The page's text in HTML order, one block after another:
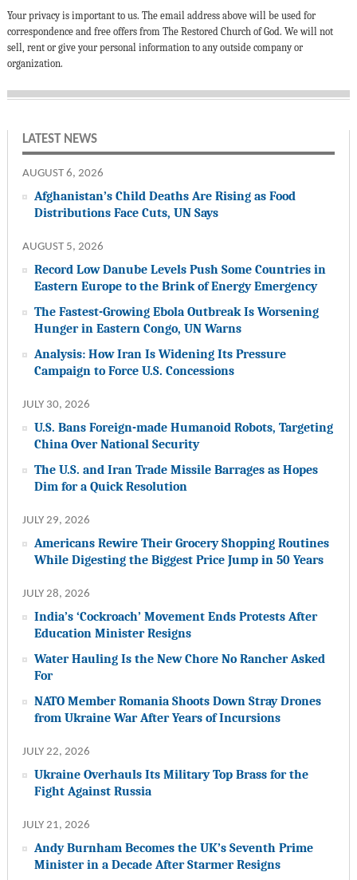
Your privacy is important to us. The email address above will be used for
correspondence and free offers from The Restored Church of God. We will not
sell, rent or give your personal information to any outside company or
organization.
LATEST NEWS
AUGUST 6, 2026
Afghanistan’s Child Deaths Are Rising as Food
Distributions Face Cuts, UN Says
AUGUST 5, 2026
Record Low Danube Levels Push Some Countries in
Eastern Europe to the Brink of Energy Emergency
The Fastest-Growing Ebola Outbreak Is Worsening
Hunger in Eastern Congo, UN Warns
Analysis: How Iran Is Widening Its Pressure
Campaign to Force U.S. Concessions
JULY 30, 2026
U.S. Bans Foreign-made Humanoid Robots, Targeting
China Over National Security
The U.S. and Iran Trade Missile Barrages as Hopes
Dim for a Quick Resolution
JULY 29, 2026
Americans Rewire Their Grocery Shopping Routines
While Digesting the Biggest Price Jump in 50 Years
JULY 28, 2026
India’s ‘Cockroach’ Movement Ends Protests After
Education Minister Resigns
Water Hauling Is the New Chore No Rancher Asked
For
NATO Member Romania Shoots Down Stray Drones
from Ukraine War After Years of Incursions
JULY 22, 2026
Ukraine Overhauls Its Military Top Brass for the
Fight Against Russia
JULY 21, 2026
Andy Burnham Becomes the UK’s Seventh Prime
Minister in a Decade After Starmer Resigns